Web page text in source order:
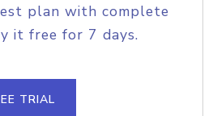
plan with complete
it free for 7 days.
TRIAL